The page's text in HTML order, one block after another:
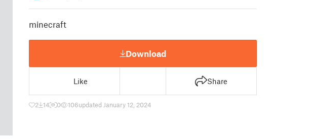
minecraft
Download
Like Share
2 14 0 106updated January 12, 2024